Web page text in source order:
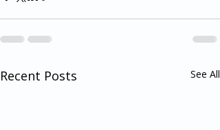
Recent Posts See All